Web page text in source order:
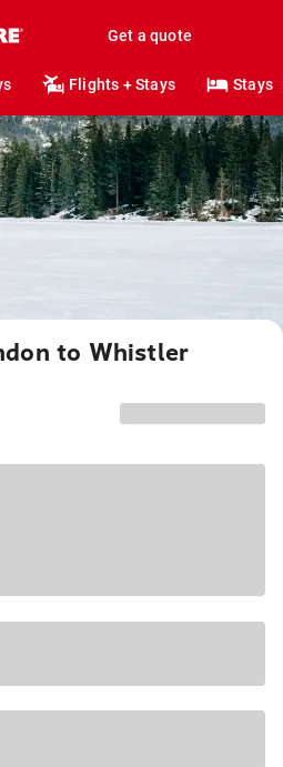
Get a quote
Flights + Stays Stays
to Whistler